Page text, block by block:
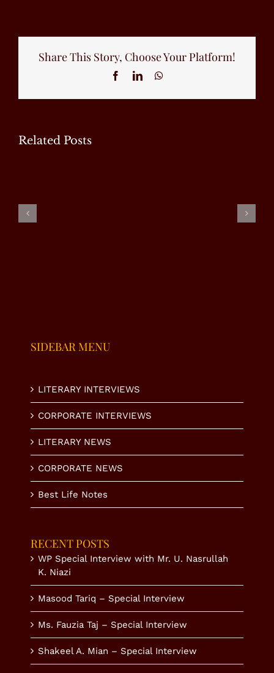
Share This Story, Choose Your Platform!
FacebookLinkedInWhatsApp
Related Posts
SUMAIRA
NAHEED
SIDEBAR MENU
LITERARY INTERVIEWS
CORPORATE INTERVIEWS
LITERARY NEWS
CORPORATE NEWS
Best Life Notes
RECENT POSTS
WP Special Interview with Mr. U. Nasrullah
K. Niazi
Masood Tariq – Special Interview
Ms. Fauzia Taj – Special Interview
Shakeel A. Mian – Special Interview